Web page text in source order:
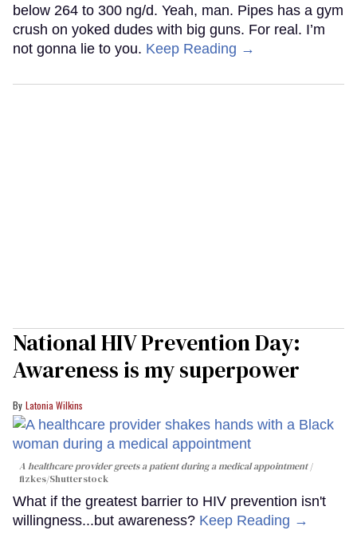
below 264 to 300 ng/d. Yeah, man. Pipes has a gym
crush on yoked dudes with big guns. For real. I’m
not gonna lie to you. Keep Reading →
National HIV Prevention Day:
Awareness is my superpower
Latonia Wilkins
A healthcare provider greets a patient during a medical appointment
fizkes/Shutterstock
What if the greatest barrier to HIV prevention isn't
willingness...but awareness? Keep Reading →